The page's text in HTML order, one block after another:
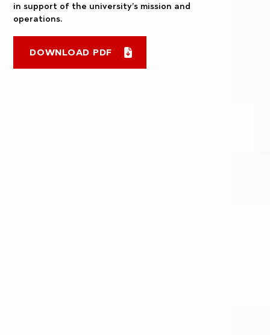
in support of the university’s mission and
operations.
DOWNLOAD PDF